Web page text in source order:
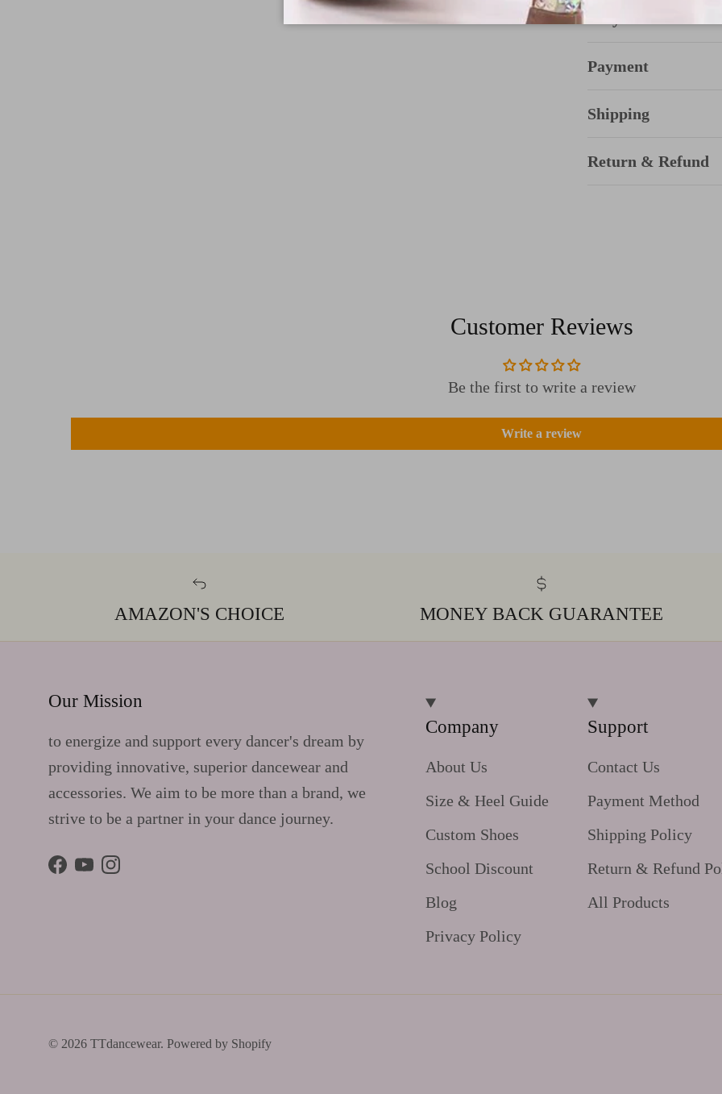
Payment
Shipping
Return & Refund
Customer Reviews
Be the first to write a review
Write a review
AMAZON'S CHOICE MONEY BACK GUARANTEE
Our Mission
to energize and support every dancer's dream by
providing innovative, superior dancewear and
accessories. We aim to be more than a brand, we
strive to be a partner in your dance journey.
Facebook
YouTubeInstagram
Company
About Us
Size & Heel Guide
Custom Shoes
School Discount
Blog
Privacy Policy
Support
Contact Us
Payment Method
Shipping Policy
Return & Refund
All Products
© 2026 TTdancewear. Powered by Shopify